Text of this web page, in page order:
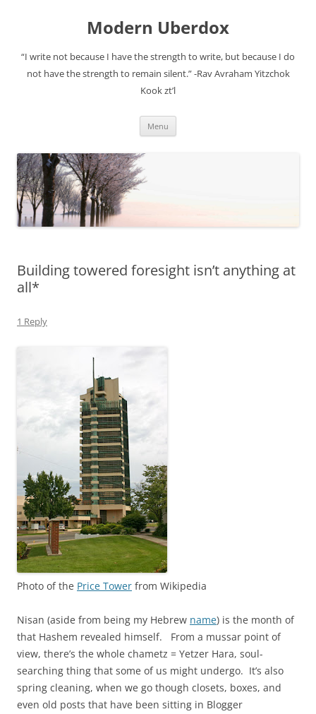
Modern Uberdox
“I write not because I have the strength to write, but because I do
not have the strength to remain silent.” -Rav Avraham Yitzchok
Kook zt’l
Menu
Building towered foresight isn’t anything at
all*
1 Reply
Photo of the Price Tower from Wikipedia
Nisan (aside from being my Hebrew name) is the month of
that Hashem revealed himself. From a mussar point of
view, there’s the whole chametz = Yetzer Hara, soul-
searching thing that some of us might undergo. It’s also
spring cleaning, when we go though closets, boxes, and
even old posts that have been sitting in Blogger